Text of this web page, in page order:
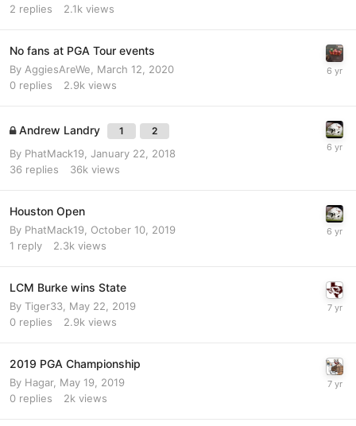
2 replies 2.1k views
No fans at PGA Tour events
By AggiesAreWe
March 12, 2020
0 replies 2.9k views
Andrew Landry 1 2
By PhatMack19 January 22, 2018
36 replies 36k views
Houston Open
By PhatMack19 October 10, 2019
1 reply 2.3k views
LCM Burke wins State
By Tiger33 May 22, 2019
0 replies 2.9k views
2019 PGA Championship
By Hagar, May 19, 2019
0 replies 2k views